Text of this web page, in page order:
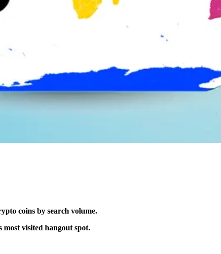
coins by search volume.
most visited hangout spot.